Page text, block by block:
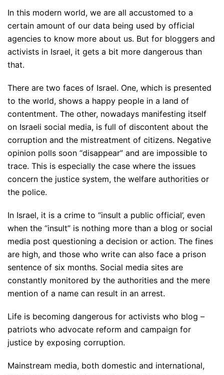
In this modern world, we are all accustomed to a
certain amount of our data being used by official
agencies to know more about us. But for bloggers and
activists in Israel, it gets a bit more dangerous than
that.
There are two faces of Israel. One, which is presented
to the world, shows a happy people in a land of
contentment. The other, nowadays manifesting itself
on Israeli social media, is full of discontent about the
corruption and the mistreatment of citizens. Negative
opinion polls soon “disappear” and are impossible to
trace. This is especially the case where the issues
concern the justice system, the welfare authorities or
the police.
In Israel, it is a crime to “insult a public official’, even
when the “insult” is nothing more than a blog or social
media post questioning a decision or action. The fines
are high, and those who write can also face a prison
sentence of six months. Social media sites are
constantly monitored by the authorities and the mere
mention of a name can result in an arrest.
Life is becoming dangerous for activists who blog –
patriots who advocate reform and campaign for
justice by exposing corruption.
Mainstream media, both domestic and international,